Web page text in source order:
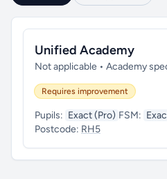
Unified Academy
Not applicable • Academy
Requires improvement
Pupils: Exact (Pro) FSM:
Postcode: RH5